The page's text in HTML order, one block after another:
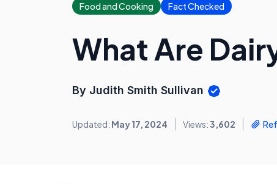
Food and Cooking Fact Checked
What Are
By Judith Smith Sullivan
Updated: May 17, 2024 Views:3,602